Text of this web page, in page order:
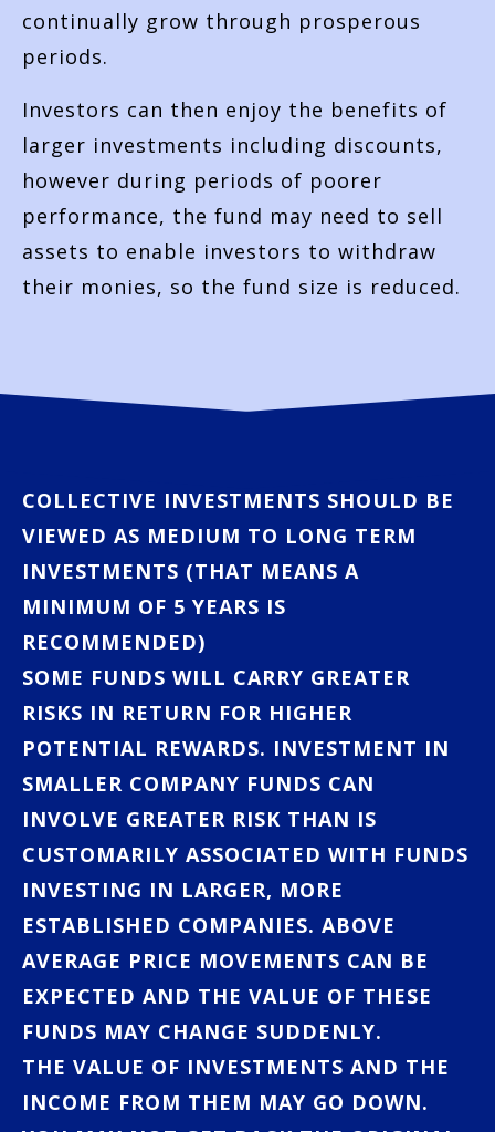
continually grow through prosperous
periods.
Investors can then enjoy the benefits of
larger investments including discounts,
however during periods of poorer
performance, the fund may need to sell
assets to enable investors to withdraw
their monies, so the fund size is reduced.
COLLECTIVE INVESTMENTS SHOULD BE
VIEWED AS MEDIUM TO LONG TERM
INVESTMENTS (THAT MEANS A
MINIMUM OF 5 YEARS IS
RECOMMENDED)
SOME FUNDS WILL CARRY GREATER
RISKS IN RETURN FOR HIGHER
POTENTIAL REWARDS. INVESTMENT IN
SMALLER COMPANY FUNDS CAN
INVOLVE GREATER RISK THAN IS
CUSTOMARILY ASSOCIATED WITH FUNDS
INVESTING IN LARGER, MORE
ESTABLISHED COMPANIES. ABOVE
AVERAGE PRICE MOVEMENTS CAN BE
EXPECTED AND THE VALUE OF THESE
FUNDS MAY CHANGE SUDDENLY.
THE VALUE OF INVESTMENTS AND THE
INCOME FROM THEM MAY GO DOWN.